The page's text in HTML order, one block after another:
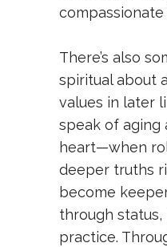
compassionate
There’s also
spiritual about
values in later
speak of aging
heart—when
deeper truths
become
through
practice.